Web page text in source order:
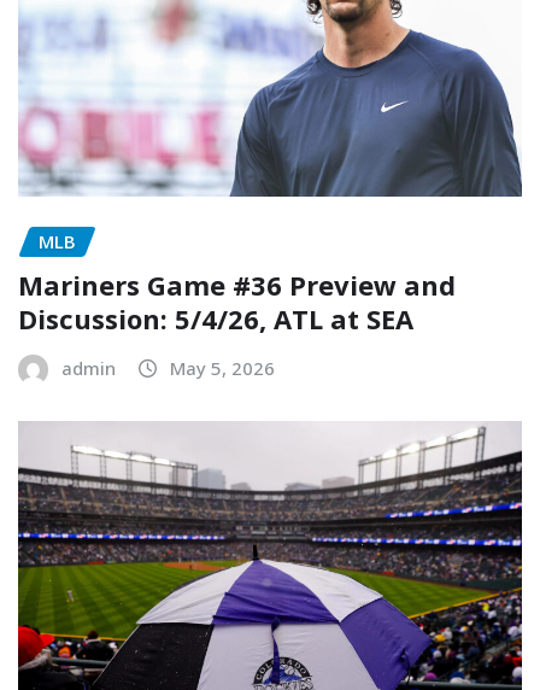
MLB
Mariners Game #36 Preview and
Discussion: 5/4/26, ATL at SEA
admin May 5, 2026